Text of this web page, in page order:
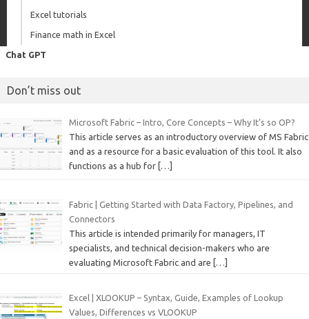
Excel tutorials
Finance math in Excel
Chat GPT
Don’t miss out
Microsoft Fabric – Intro, Core Concepts – Why It’s so OP?
This article serves as an introductory overview of MS Fabric
and as a resource for a basic evaluation of this tool. It also
functions as a hub for […]
Fabric | Getting Started with Data Factory, Pipelines, and
Connectors
This article is intended primarily for managers, IT
specialists, and technical decision-makers who are
evaluating Microsoft Fabric and are […]
Excel | XLOOKUP – Syntax, Guide, Examples of Lookup
Values, Differences vs VLOOKUP